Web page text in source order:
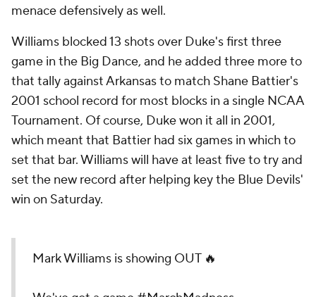
menace defensively as well.
Williams blocked 13 shots over Duke's first three
game in the Big Dance, and he added three more to
that tally against Arkansas to match Shane Battier's
2001 school record for most blocks in a single NCAA
Tournament. Of course, Duke won it all in 2001,
which meant that Battier had six games in which to
set that bar. Williams will have at least five to try and
set the new record after helping key the Blue Devils'
win on Saturday.
Mark Williams is showing OUT 🔥